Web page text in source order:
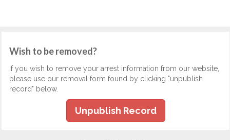
Wish to be removed?
If you wish to remove your arrest information from our website,
please use our removal form found by clicking "unpublish
record" below.
Unpublish Record